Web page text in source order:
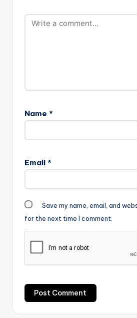
Name *
Email *
Save my name, email, and
for the next time I comment.